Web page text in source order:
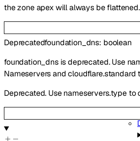
the zone apex will always be flattened.
Deprecatedfoundation_dns: boolean
foundation_dns is deprecated. Use
Nameservers and cloudflare.standard
Deprecated. Use nameservers.type